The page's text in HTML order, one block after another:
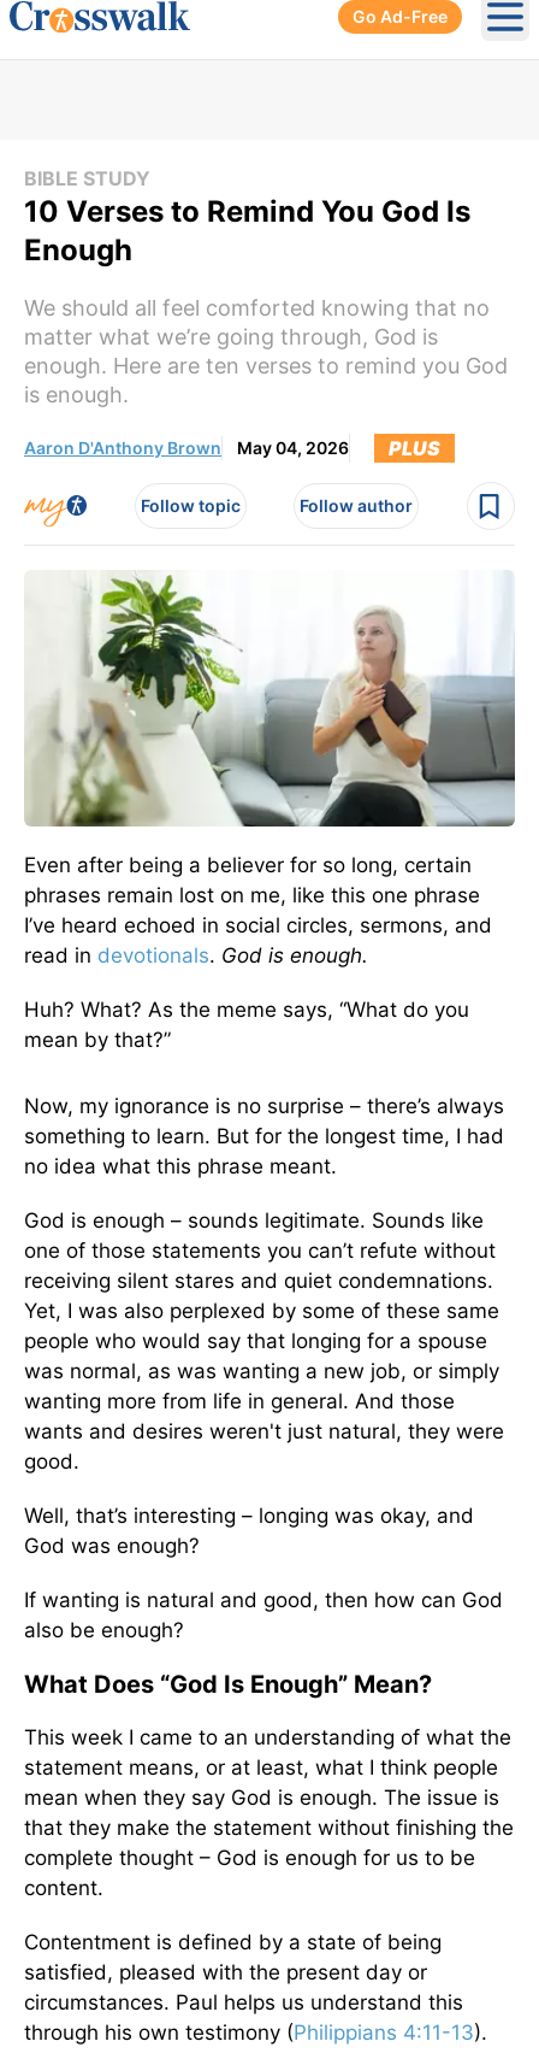
Go Ad-Free
BIBLE STUDY
10 Verses to Remind You God Is
Enough
We should all feel comforted knowing that no
matter what we’re going through, God is
enough. Here are ten verses to remind you God
is enough.
Aaron D'Anthony Brown May 04, 2026 PLUS
Follow topic Follow author
Even after being a believer for so long, certain
phrases remain lost on me, like this one phrase
I’ve heard echoed in social circles, sermons, and
read in devotionals. God is enough.
Huh? What? As the meme says, “What do you
mean by that?”
Now, my ignorance is no surprise – there’s always
something to learn. But for the longest time, I had
no idea what this phrase meant.
God is enough – sounds legitimate. Sounds like
one of those statements you can’t refute without
receiving silent stares and quiet condemnations.
Yet, I was also perplexed by some of these same
people who would say that longing for a spouse
was normal, as was wanting a new job, or simply
wanting more from life in general. And those
wants and desires weren't just natural, they were
good.
Well, that’s interesting – longing was okay, and
God was enough?
If wanting is natural and good, then how can God
also be enough?
What Does “God Is Enough” Mean?
This week I came to an understanding of what the
statement means, or at least, what I think people
mean when they say God is enough. The issue is
that they make the statement without finishing the
complete thought – God is enough for us to be
content.
Contentment is defined by a state of being
satisfied, pleased with the present day or
circumstances. Paul helps us understand this
through his own testimony (Philippians 4:11-13).